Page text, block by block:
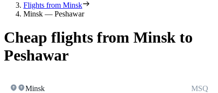
Flights from Minsk
Minsk — Peshawar
Cheap flights from Minsk to
Peshawar
Minsk MSQ